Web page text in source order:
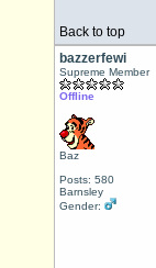
Back to top
bazzerfewi
Supreme Member
Offline
Baz
Posts: 580
Barnsley
Gender: